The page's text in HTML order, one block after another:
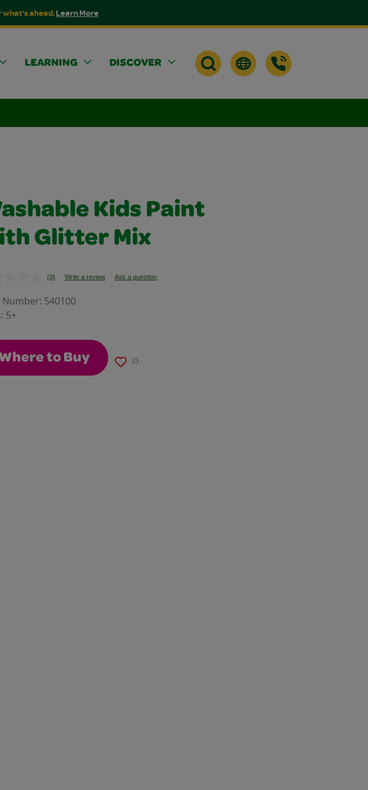
what's ahead.Learn More
LEARNING DISCOVER
Kids Paint
Glitter Mix
No
value.
(0) Write a review Ask a question
Number: 540100
5+
to Buy 25